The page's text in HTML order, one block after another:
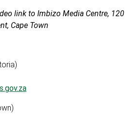
link to Imbizo Media Centre, 120
Cape Town